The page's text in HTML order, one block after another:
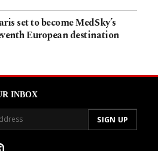
set to become MedSky’s
European destination
INBOX